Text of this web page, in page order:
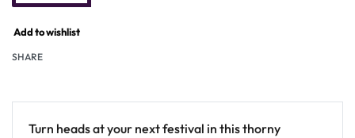
Add to wishlist
SHARE
Turn heads at your next festival in this thorny